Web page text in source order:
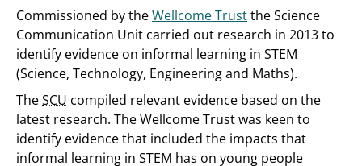
Commissioned by theWellcome Trustthe Science
Communication Unit carried out research in 2013 to
identify evidence on informal learning in STEM
(Science, Technology, Engineering and Maths).
TheSCU compiled relevant evidence based on the
latest research. The Wellcome Trust was keen to
identify evidence that included the impacts that
informal learning in STEM has on young people